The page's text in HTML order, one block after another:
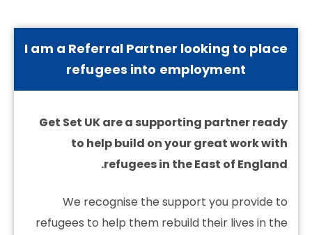
I am a Referral Partner looking to place
refugees into employment
Get Set UK are a supporting partner ready
to help build on your great work with
refugees in the East of England.
We recognise the support you provide to
refugees to help them rebuild their lives in the